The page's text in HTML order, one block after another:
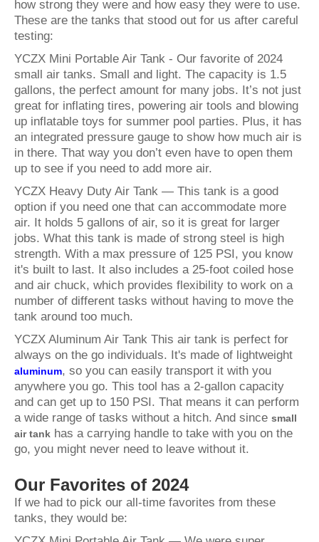
how strong they were and how easy they were to use.
These are the tanks that stood out for us after careful
testing:
YCZX Mini Portable Air Tank - Our favorite of 2024
small air tanks. Small and light. The capacity is 1.5
gallons, the perfect amount for many jobs. It’s not just
great for inflating tires, powering air tools and blowing
up inflatable toys for summer pool parties. Plus, it has
an integrated pressure gauge to show how much air is
in there. That way you don’t even have to open them
up to see if you need to add more air.
YCZX Heavy Duty Air Tank — This tank is a good
option if you need one that can accommodate more
air. It holds 5 gallons of air, so it is great for larger
jobs. What this tank is made of strong steel is high
strength. With a max pressure of 125 PSI, you know
it's built to last. It also includes a 25-foot coiled hose
and air chuck, which provides flexibility to work on a
number of different tasks without having to move the
tank around too much.
YCZX Aluminum Air Tank This air tank is perfect for
always on the go individuals. It's made of lightweight
aluminum, so you can easily transport it with you
anywhere you go. This tool has a 2-gallon capacity
and can get up to 150 PSI. That means it can perform
a wide range of tasks without a hitch. And since small
air tank has a carrying handle to take with you on the
go, you might never need to leave without it.
Our Favorites of 2024
If we had to pick our all-time favorites from these
tanks, they would be: